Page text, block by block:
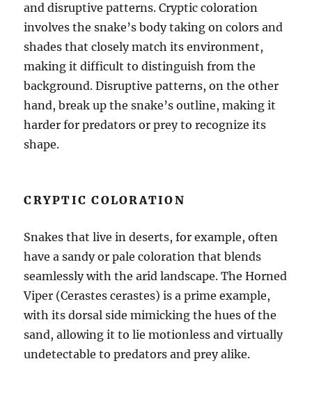
and disruptive patterns. Cryptic coloration
involves the snake’s body taking on colors and
shades that closely match its environment,
making it difficult to distinguish from the
background. Disruptive patterns, on the other
hand, break up the snake’s outline, making it
harder for predators or prey to recognize its
shape.
CRYPTIC COLORATION
Snakes that live in deserts, for example, often
have a sandy or pale coloration that blends
seamlessly with the arid landscape. The Horned
Viper (Cerastes cerastes) is a prime example,
with its dorsal side mimicking the hues of the
sand, allowing it to lie motionless and virtually
undetectable to predators and prey alike.